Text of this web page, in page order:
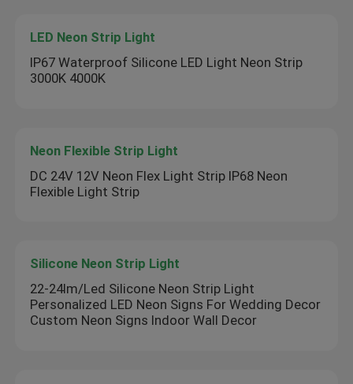
LED Neon Strip Light
IP67 Waterproof Silicone LED Light Neon Strip
3000K 4000K
Neon Flexible Strip Light
DC 24V 12V Neon Flex Light Strip IP68 Neon
Flexible Light Strip
Silicone Neon Strip Light
22-24lm/Led Silicone Neon Strip Light
Personalized LED Neon Signs For Wedding Decor
Custom Neon Signs Indoor Wall Decor